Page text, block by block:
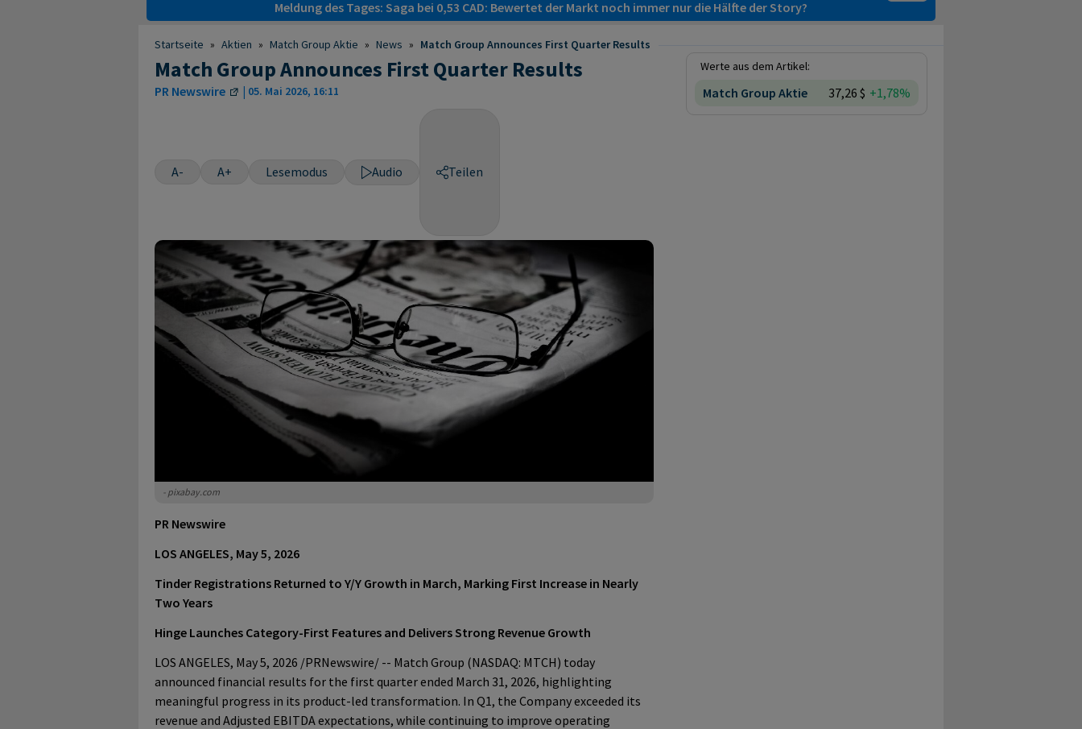
Meldung des Tages: Saga bei 0,53 CAD: Bewertet der Markt noch immer nur die Hälfte der Story?
Startseite » Aktien » Match Group Aktie » News » Match Group Announces First Quarter Results
Match Group Announces First Quarter Results
PR Newswire | 05. Mai 2026, 16:11
A- A+ Lesemodus Audio Teilen
- pixabay.com
PR Newswire
LOS ANGELES, May 5, 2026
Tinder Registrations Returned to Y/Y Growth in March, Marking First Increase in Nearly
Two Years
Hinge Launches Category-First Features and Delivers Strong Revenue Growth
LOS ANGELES, May 5, 2026 /PRNewswire/ -- Match Group (NASDAQ: MTCH) today
announced financial results for the first quarter ended March 31, 2026, highlighting
meaningful progress in its product-led transformation. In Q1, the Company exceeded its
revenue and Adjusted EBITDA expectations, while continuing to improve operating
Werte aus dem Artikel:
Match Group Aktie 37,26 $ +1,78%